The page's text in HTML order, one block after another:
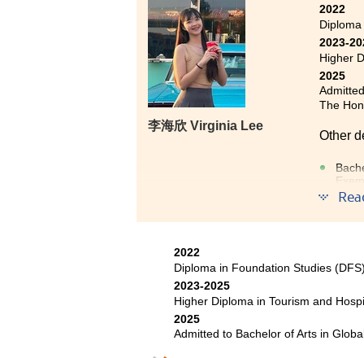
李海欣 Virginia Lee
2022
2023-
Higher
2025
The
Other
I am
strong
2022
Diploma in Foundation Studies
2023-2025
Higher Diploma in Tourism and
2025
Admitted to Bachelor of Arts in